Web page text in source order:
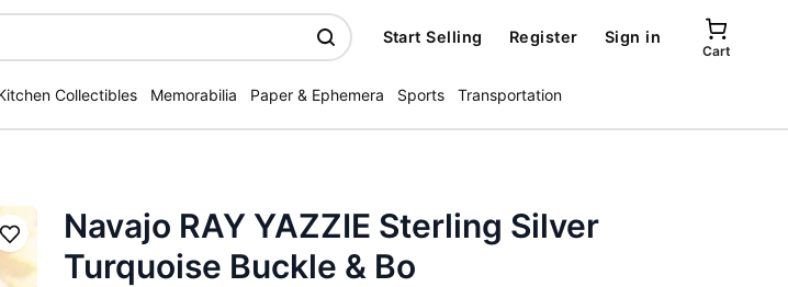
Start Selling Register Sign in
Cart
Collectibles Memorabilia Paper & Ephemera Sports Transportation
Save
Navajo RAY YAZZIE Sterling Silver
Turquoise Buckle & Bo